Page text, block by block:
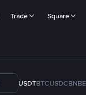
Trade Square
USDTBTCUSDCBNB